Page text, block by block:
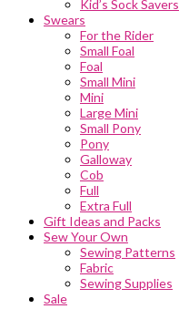
Kid’s Sock Savers
Swears
For the Rider
Small Foal
Foal
Small Mini
Mini
Large Mini
Small Pony
Pony
Galloway
Cob
Full
Extra Full
Gift Ideas and Packs
Sew Your Own
Sewing Patterns
Fabric
Sewing Supplies
Sale